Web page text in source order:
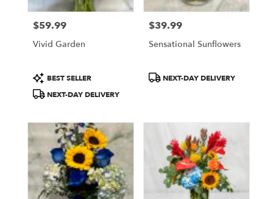
Price:
$59.99
Vivid Garden
Product
Tags:
BEST SELLER
NEXT-DAY DELIVERY
Price:
$39.99
Sensational Sunflowers
ProductNEXT-DAY DELIVERY